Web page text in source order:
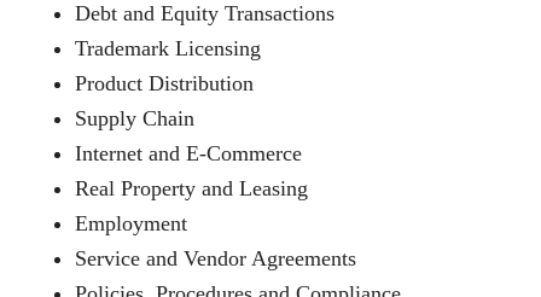
Debt and Equity Transactions
Trademark Licensing
Product Distribution
Supply Chain
Internet and E-Commerce
Real Property and Leasing
Employment
Service and Vendor Agreements